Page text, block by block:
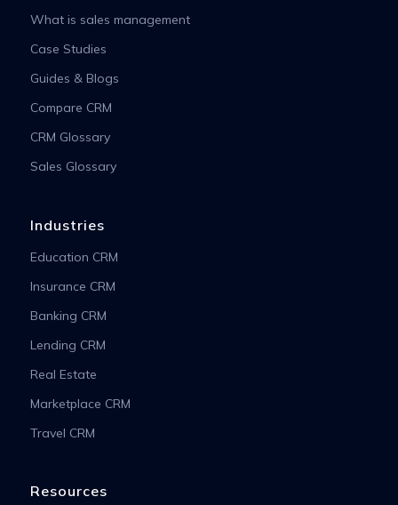
What is sales management
Case Studies
Guides & Blogs
Compare CRM
CRM Glossary
Sales Glossary
Industries
Education CRM
Insurance CRM
Banking CRM
Lending CRM
Real Estate
Marketplace CRM
Travel CRM
Resources